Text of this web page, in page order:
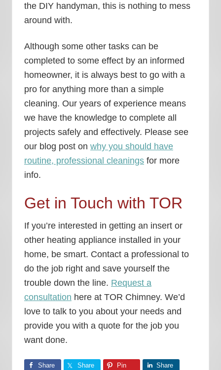
the DIY handyman, this is nothing to mess
around with.
Although some other tasks can be
completed to some effect by an informed
homeowner, it is always best to go with a
pro for anything more than a simple
cleaning. Our years of experience means
we have the knowledge to complete all
projects safely and effectively. Please see
our blog post on why you should have
routine, professional cleanings for more
info.
Get in Touch with TOR
If you’re interested in getting an insert or
other heating appliance installed in your
home, be smart. Contact a professional to
do the job right and save yourself the
trouble down the line. Request a
consultation here at TOR Chimney. We’d
love to talk to you about your needs and
provide you with a quote for the job you
want done.
Share Share Pin Share